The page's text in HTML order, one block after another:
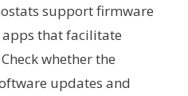
support firmware
that facilitate
whether the
updates and